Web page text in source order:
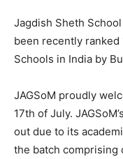
Jagdish Sheth
been recently
Schools in India by
JAGSoM proudly
17th of July.
out due to its
the batch